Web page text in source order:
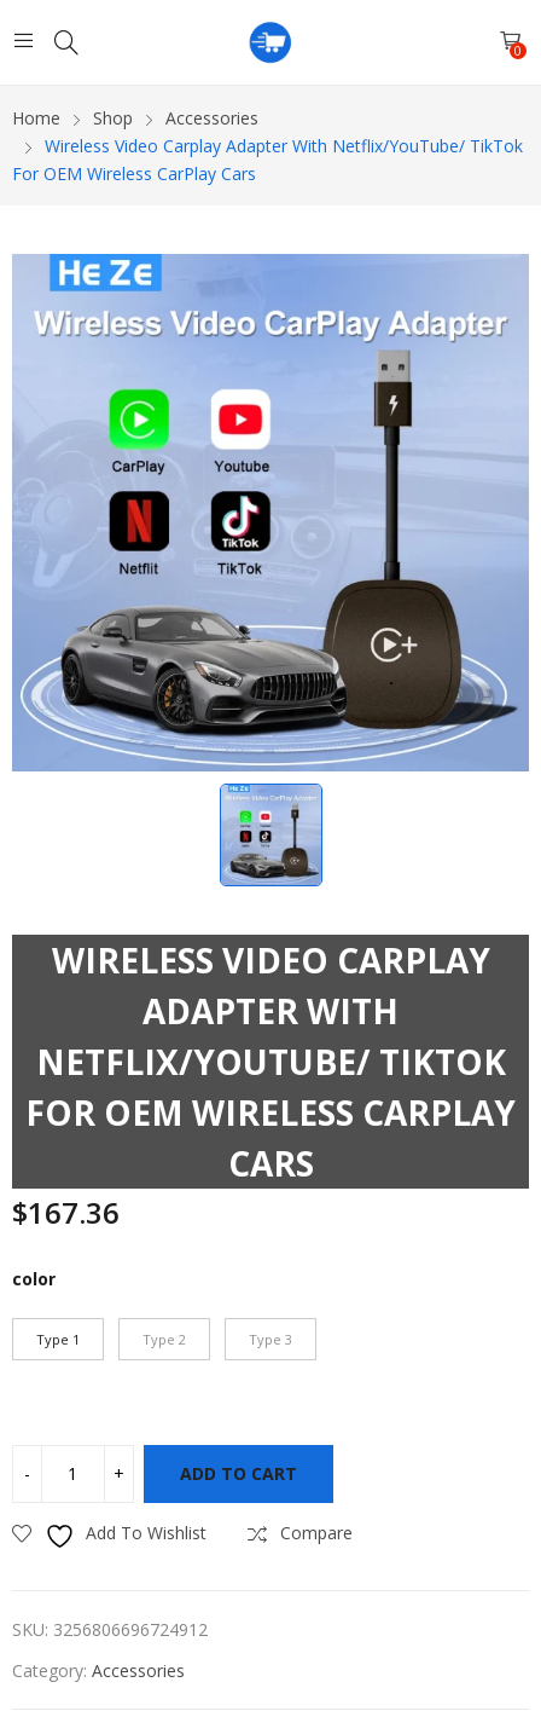
0
Home Shop
Accessories
Wireless Video Carplay Adapter With Netflix/YouTube/ TikTok
For OEM Wireless CarPlay Cars
WIRELESS VIDEO CARPLAY
ADAPTER WITH
NETFLIX/YOUTUBE/ TIKTOK
FOR OEM WIRELESS CARPLAY
CARS
$167.36
color
Type 1 Type 2 Type 3
ADD TO CART
Add To Wishlist Compare
SKU: 3256806696724912
Category: Accessories